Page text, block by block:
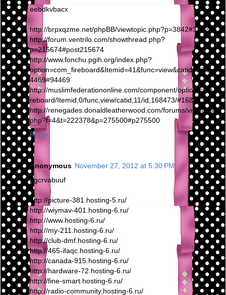
eebdkvbacx
http://brpxqzme.net/phpBB/viewtopic.php?p=3842#3842
http://forum.ventrilo.com/showthread.php?
p=215674#post215674
http://www.fonchu.pgih.org/index.php?
option=com_fireboard&Itemid=41&func=view&catid=2&id=9
4469#94469
http://muslimfederationonline.com/component/option,com_fi
reboard/Itemid,0/func,view/catid,11/id,168473/#168473
http://renegades.donaldleatherwood.com/forums/viewtopic.
php?f=4&t=222378&p=275500#p275500
Reply
Anonymous November 27, 2012 at 5:30 PM
pgcrvabuuf
http://picture-381.hosting-5.ru/
http://wiymav-401.hosting-6.ru/
http://www.hosting-6.ru/
http://my-211.hosting-6.ru/
http://club-dmf.hosting-6.ru/
http://465-ifaqc.hosting-6.ru/
http://canada-915.hosting-6.ru/
http://hardware-72.hosting-6.ru/
http://fine-smart.hosting-6.ru/
http://radio-community.hosting-6.ru/